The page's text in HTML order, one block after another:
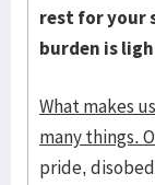
rest for your
burden is
What makes
many things.
pride,